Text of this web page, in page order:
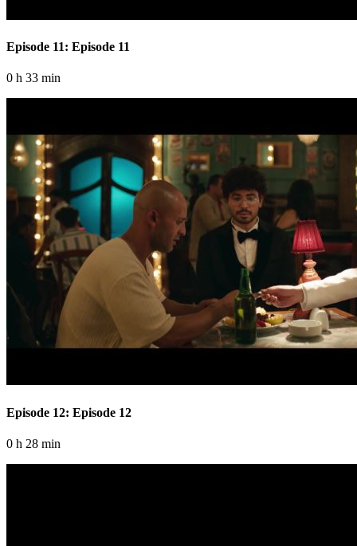
Episode 11: Episode 11
0 h 33 min
Episode 12: Episode 12
0 h 28 min